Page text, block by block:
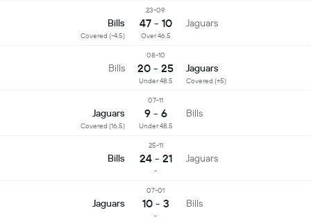
Bills
Covered (-4.5)
23-09
47 - 10 Jaguars
Over 46.5
Bills
08-10
20 - 25 Jaguars
Covered (+5)
Under 48.5
Jaguars
Covered (16.5)
07-11
9 - 6 Bills
Under 48.5
Bills
25-11
24 - 21 Jaguars
-
Jaguars
07-01
10 - 3 Bills
-